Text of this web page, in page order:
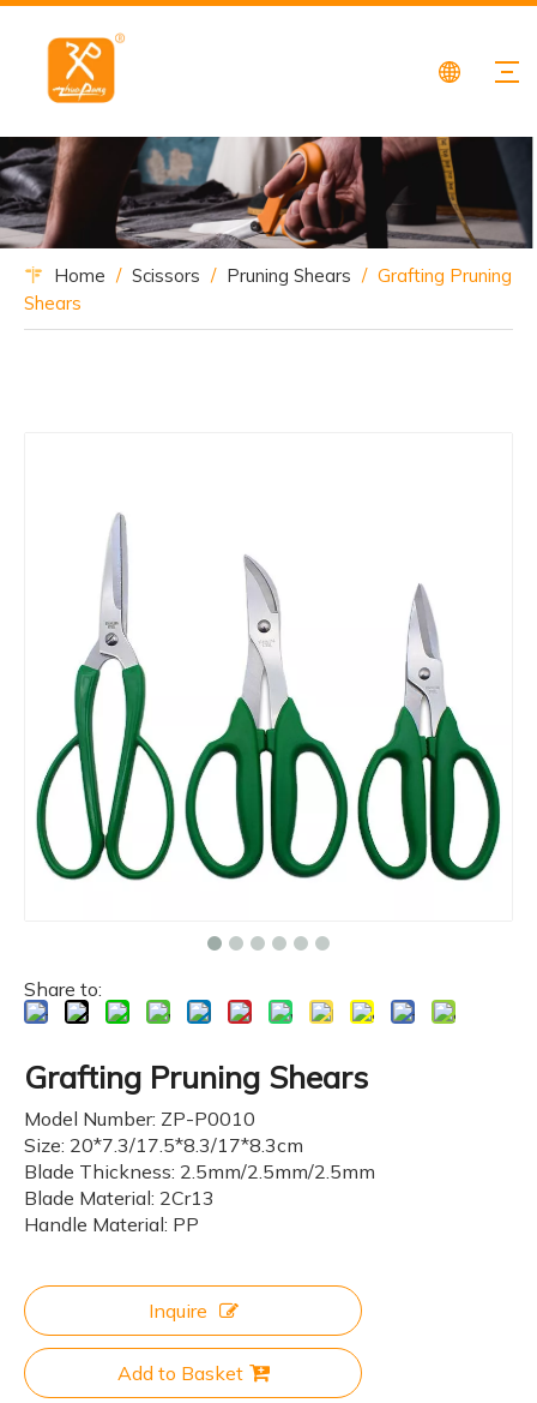
Home / Scissors / Pruning Shears / Grafting Pruning
Shears
Share to:
Grafting Pruning Shears
Model Number: ZP-P0010
Size: 20*7.3/17.5*8.3/17*8.3cm
Blade Thickness: 2.5mm/2.5mm/2.5mm
Blade Material: 2Cr13
Handle Material: PP
Inquire
Add to Basket